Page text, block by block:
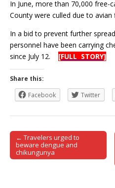
In June, more than 70,000 free-
County were culled due to avian
In a bid to prevent further
personnel have been carrying
since July 12. [FULL STORY]
Share this:
Facebook
Twitter
Post navigation
← Travelers urged to
beware dengue and
chikungunya